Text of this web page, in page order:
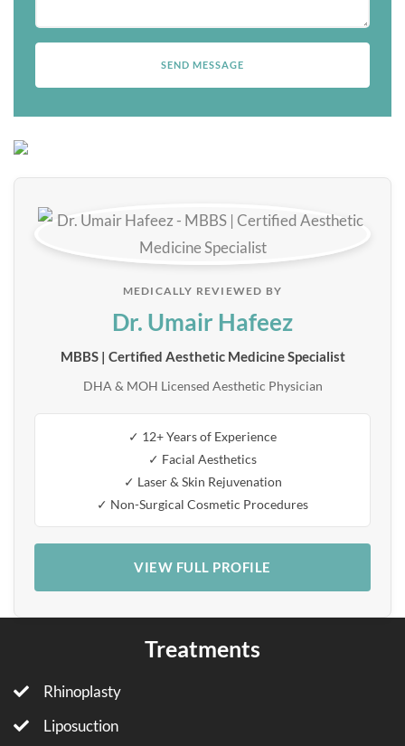
MEDICALLY REVIEWED BY
Dr. Umair Hafeez
MBBS | Certified Aesthetic Medicine Specialist
DHA & MOH Licensed Aesthetic Physician
✓ 12+ Years of Experience
✓ Facial Aesthetics
✓ Laser & Skin Rejuvenation
✓ Non-Surgical Cosmetic Procedures
VIEW FULL PROFILE
Treatments
Rhinoplasty
Liposuction